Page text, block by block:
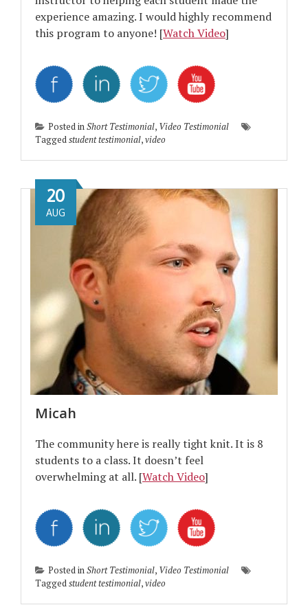
experience amazing. I would highly recommend
this program to anyone! [Watch Video]
Posted inShort Testimonial, Video Testimonial
Taggedstudent testimonial,video
Micah
20
AUG
The community here is really tight knit. It is 8
students to a class. It doesn’t feel
overwhelming at all. [Watch Video]
Posted inShort Testimonial, Video Testimonial
Taggedstudent testimonial,video